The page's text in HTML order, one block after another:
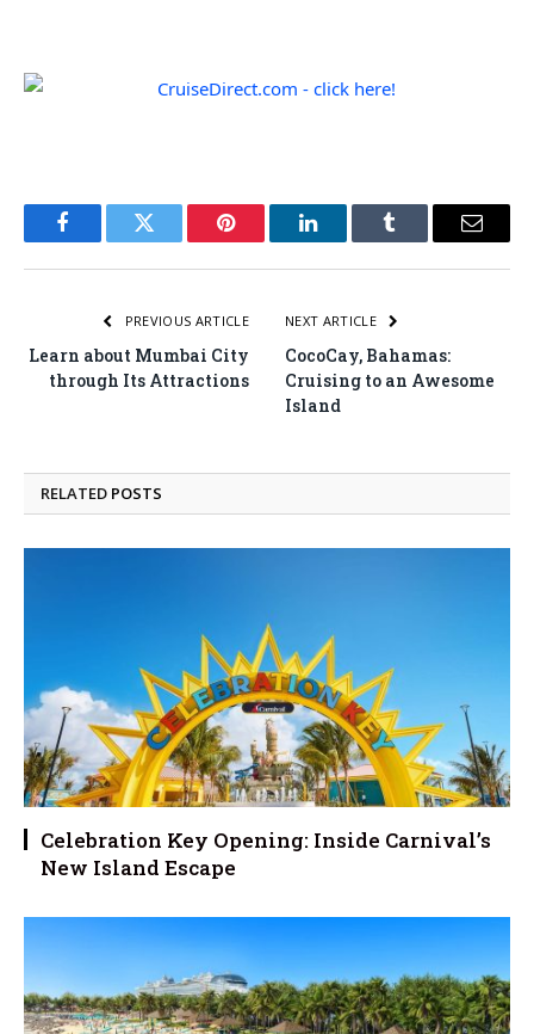
FacebookTwitter Pinterest LinkedInTumblr Email
PREVIOUS ARTICLE
Learn about Mumbai City
through Its Attractions
NEXT ARTICLE
CocoCay, Bahamas:
Cruising to an Awesome
Island
RELATED POSTS
Celebration Key Opening: Inside Carnival’s
New Island Escape